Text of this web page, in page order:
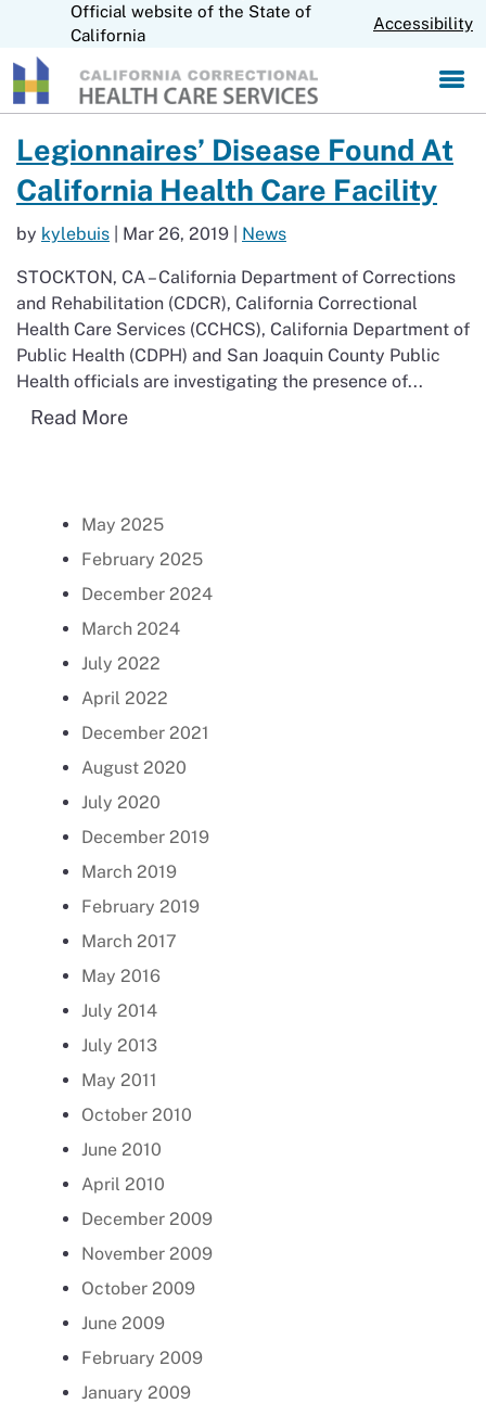
S
p
t
M
a
i
C
n
t
e
n
t
Official website of the State of
California
Accessibility
Read more about Legionnaires’ Disease Found At California Health
Legionnaires’ Disease Found At
California Health Care Facility
by kylebuis Mar 26, 2019 News
STOCKTON, CA – California Department of Corrections
and Rehabilitation (CDCR), California Correctional
Health Care Services (CCHCS), California Department of
Public Health (CDPH) and San Joaquin County Public
Health officials are investigating the presence of...
Read MoreRead more about Legionnaires’
May 2025
February 2025
December 2024
March 2024
July 2022
April 2022
December 2021
August 2020
July 2020
December 2019
March 2019
February 2019
March 2017
May 2016
July 2014
July 2013
May 2011
October 2010
June 2010
April 2010
December 2009
November 2009
October 2009
June 2009
February 2009
January 2009